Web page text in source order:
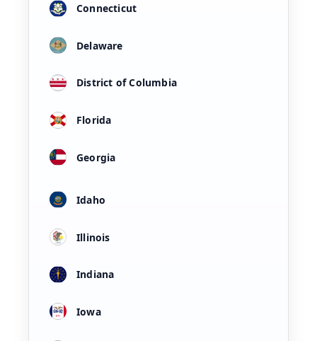
Connecticut
Delaware
District of Columbia
Florida
Georgia
Idaho
Illinois
Indiana
Iowa